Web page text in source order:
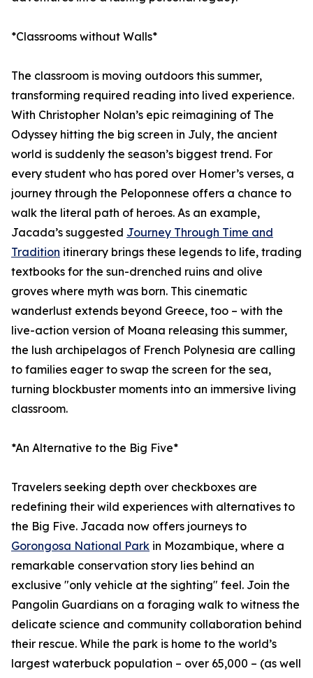
*Classrooms without Walls*
The classroom is moving outdoors this summer,
transforming required reading into lived experience.
With Christopher Nolan’s epic reimagining of The
Odyssey hitting the big screen in July, the ancient
world is suddenly the season’s biggest trend. For
every student who has pored over Homer’s verses, a
journey through the Peloponnese offers a chance to
walk the literal path of heroes. As an example,
Jacada’s suggested Journey Through Time and
Tradition itinerary brings these legends to life, trading
textbooks for the sun-drenched ruins and olive
groves where myth was born. This cinematic
wanderlust extends beyond Greece, too – with the
live-action version of Moana releasing this summer,
the lush archipelagos of French Polynesia are calling
to families eager to swap the screen for the sea,
turning blockbuster moments into an immersive living
classroom.
*An Alternative to the Big Five*
Travelers seeking depth over checkboxes are
redefining their wild experiences with alternatives to
the Big Five. Jacada now offers journeys to
Gorongosa National Park in Mozambique, where a
remarkable conservation story lies behind an
exclusive "only vehicle at the sighting" feel. Join the
Pangolin Guardians on a foraging walk to witness the
delicate science and community collaboration behind
their rescue. While the park is home to the world’s
largest waterbuck population – over 65,000 – (as well